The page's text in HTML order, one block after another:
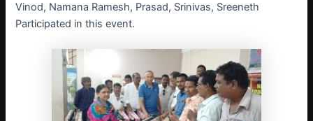
Vinod, Namana Ramesh, Prasad, Srinivas, Sreeneth
Participated in this event.